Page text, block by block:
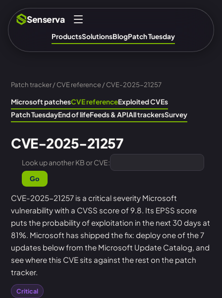
Senserva
ProductsSolutionsBlogPatch Tuesday
Patch tracker/CVE reference/ CVE-2025-21257
Microsoft patchesCVE referenceExploited CVEs
Patch TuesdayEnd of lifeFeeds & APIAll trackersSurvey
CVE-2025-21257
Look up another KB or CVE:
Go
CVE-2025-21257 is a critical severity Microsoft
vulnerability with a CVSS score of 9.8. Its EPSS score
puts the probability of exploitation in the next 30 days at
81%. Microsoft has shipped the fix: deploy one of the 7
updates below from the Microsoft Update Catalog, and
see where this CVE sits against the rest on the patch
tracker.
Critical